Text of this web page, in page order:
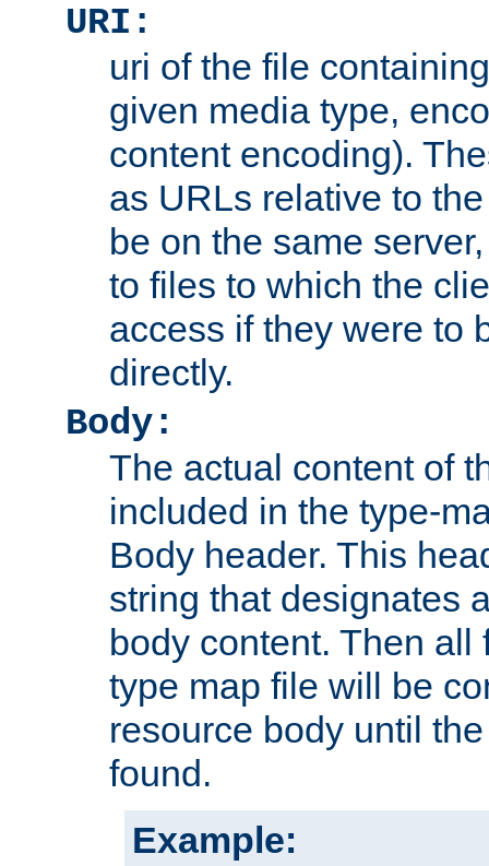
URI:
uri of the file
given media type,
content encoding).
as URLs relative to
be on the same
to files to which the
access if they were to
directly.
Body:
The actual content of
included in the type-
Body header. This
string that designates
body content. Then
type map file will be
resource body until
found.
Example: